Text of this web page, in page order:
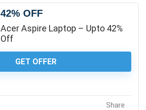
42% OFF
Acer Aspire Laptop – Upto 42%
Off
GET OFFER
Share